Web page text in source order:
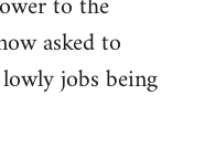
asked to
jobs being